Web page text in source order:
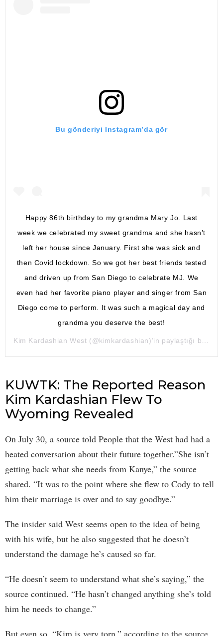
Bu gönderiyi Instagram’da gör
Happy 86th birthday to my grandma Mary Jo. Last
week we celebrated my sweet grandma and she hasn’t
left her house since January. First she was sick and
then Covid lockdown. So we got her best friends tested
and driven up from San Diego to celebrate MJ. We
even had her favorite piano player and singer from San
Diego come to perform. It was such a magical day and
grandma you deserve the best!
Kim Kardashian West (@kimkardashian)’in paylaştığı bir gönderi (
KUWTK: The Reported Reason
Kim Kardashian Flew To
Wyoming Revealed
On July 30, a source told People that the West had had a
heated conversation about their future together.”She isn’t
getting back what she needs from Kanye,” the source
shared. “It was to the point where she flew to Cody to tell
him their marriage is over and to say goodbye.”
The insider said West seems open to the idea of being
with his wife, but he also suggested that he doesn’t
understand the damage he’s caused so far.
“He doesn’t seem to understand what she’s saying,” the
source continued. “He hasn’t changed anything she’s told
him he needs to change.”
But even so, “Kim is very torn,” according to the source.